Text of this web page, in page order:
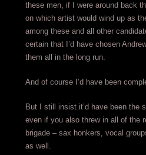
these men, if I were around back
on which artist would wind up as
among these and all other
certain that I’d have chosen
them all in the long run.
And of course I’d have been
But I still insist it’d have been the
even if you also threw in all of the
brigade – sax honkers, vocal
as well.